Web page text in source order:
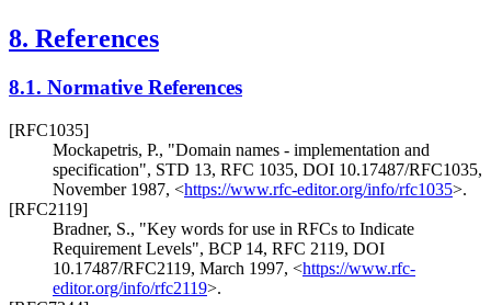
8. References
8.1. Normative References
[RFC1035]
Mockapetris, P., "Domain names - implementation and
specification", STD 13, RFC 1035, DOI 10.17487/RFC1035,
November 1987, <https://www.rfc-editor.org/info/rfc1035>.
[RFC2119]
Bradner, S., "Key words for use in RFCs to Indicate
Requirement Levels", BCP 14, RFC 2119, DOI
10.17487/RFC2119, March 1997, <https://www.rfc-
editor.org/info/rfc2119>.